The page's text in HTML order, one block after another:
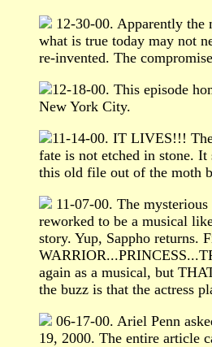
12-30-00. Apparently the
what is true today may not
re-invented. The
12-18-00. This episode
New York City.
11-14-00. IT LIVES!!!
fate is not etched in stone.
this old file out of the moth
11-07-00. The
reworked to be a musical
story. Yup, Sappho returns.
again as a musical, but
the buzz is that the actress
06-17-00. Ariel Penn
19, 2000. The entire article